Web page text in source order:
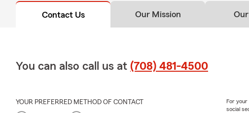
Contact Us Our Mission
You can also call us at (708) 481-4500
YOUR PREFERRED METHOD OF CONTACT
For
social